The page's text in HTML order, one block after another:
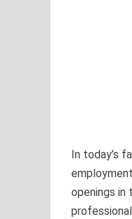
In today’s
openings in